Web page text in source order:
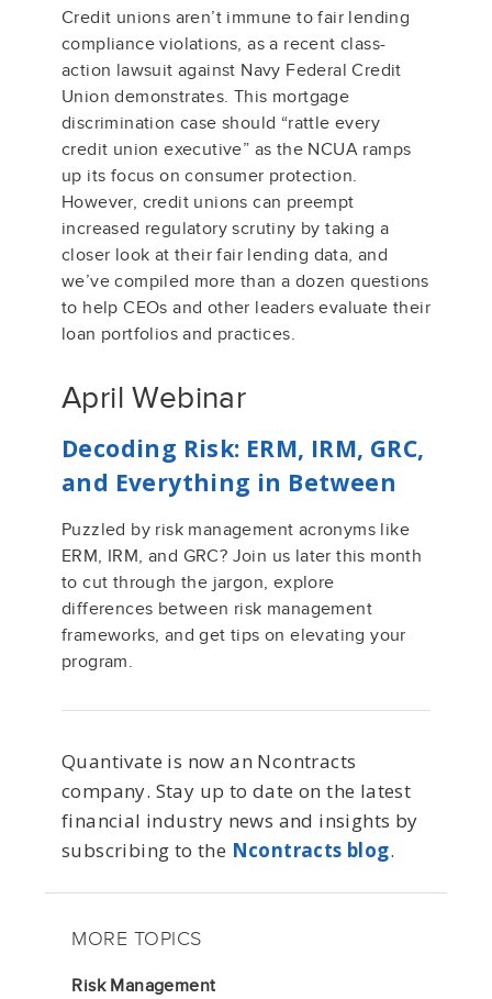
Credit unions aren’timmune tofair lending
compliance violations, as a recent class-
action lawsuit against Navy Federal Credit
Uniondemonstrates. This mortgage
discrimination case should “rattle every
credit union executive” as the NCUA ramps
up its focus on consumer protection.
However, credit unions can preempt
increased regulatory scrutiny by taking a
closer look at theirfair lending data, and
we’vecompiled more than a dozen questions
to help CEOs and other leadersevaluate their
loan portfolios and practices.
April Webinar
Decoding Risk: ERM, IRM, GRC,
and Everything in Between
Puzzled by risk management acronyms like
ERM, IRM, and GRC? Join us later this month
tocut through the jargon, explore
differences between risk management
frameworks, and get tips on elevating your
program.
Quantivate is now an Ncontracts
company. Stay up to date on the latest
financial industry news and insights by
subscribing to the Ncontracts blog.
MORE TOPICS
Risk Management